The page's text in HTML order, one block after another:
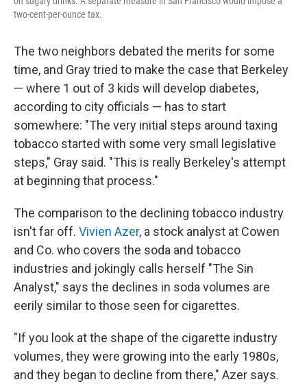
two-cent-per-ounce tax.
The two neighbors debated the merits for some
time, and Gray tried to make the case that Berkeley
— where 1 out of 3 kids will develop diabetes,
according to city officials — has to start
somewhere: "The very initial steps around taxing
tobacco started with some very small legislative
steps," Gray said. "This is really Berkeley's attempt
at beginning that process."
The comparison to the declining tobacco industry
isn't far off. Vivien Azer, a stock analyst at Cowen
and Co. who covers the soda and tobacco
industries and jokingly calls herself "The Sin
Analyst," says the declines in soda volumes are
eerily similar to those seen for cigarettes.
"If you look at the shape of the cigarette industry
volumes, they were growing into the early 1980s,
and they began to decline from there," Azer says.